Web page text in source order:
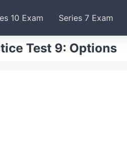
10 Exam Series 7 Exam
Test 9: Options